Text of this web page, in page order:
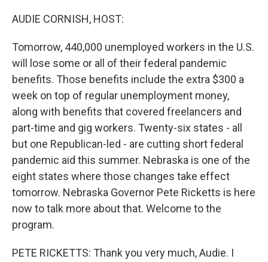
AUDIE CORNISH, HOST:
Tomorrow, 440,000 unemployed workers in the U.S.
will lose some or all of their federal pandemic
benefits. Those benefits include the extra $300 a
week on top of regular unemployment money,
along with benefits that covered freelancers and
part-time and gig workers. Twenty-six states - all
but one Republican-led - are cutting short federal
pandemic aid this summer. Nebraska is one of the
eight states where those changes take effect
tomorrow. Nebraska Governor Pete Ricketts is here
now to talk more about that. Welcome to the
program.
PETE RICKETTS: Thank you very much, Audie. I